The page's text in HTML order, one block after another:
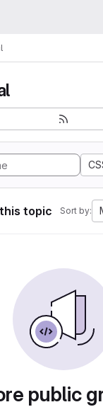
topic Sort by:
public